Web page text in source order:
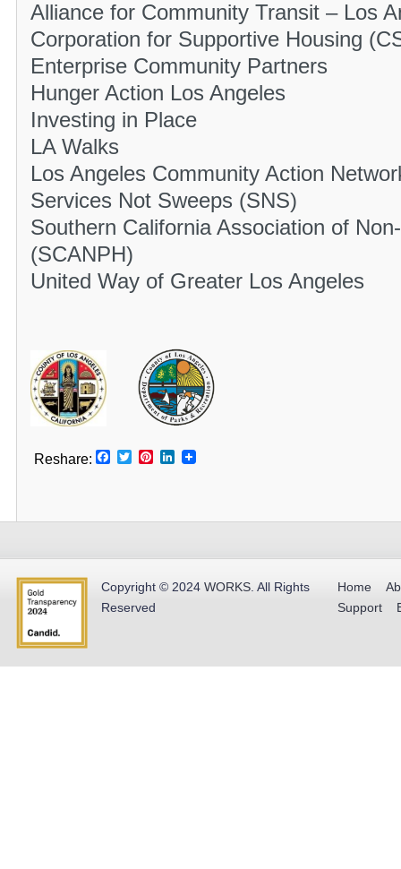
Alliance for Community Transit – Los
Corporation for Supportive Housing
Enterprise Community Partners
Hunger Action Los Angeles
Investing in Place
LA Walks
Los Angeles Community Action
Services Not Sweeps (SNS)
Southern California Association of
(SCANPH)
United Way of Greater Los Angeles
Facebook
TwitterPinterestLinkedIn
Home
Support
Copyright © 2024 WORKS All Rights
Reserved